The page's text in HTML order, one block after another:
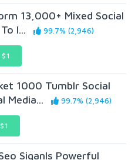
13,000+ Mixed Social
I...
99.7% (2,946)
1000 Tumblr Social
Media...
99.7% (2,946)
Siganls Powerful